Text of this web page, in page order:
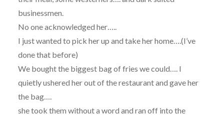
businessmen.
No one acknowledged her…..
I just wanted to pick her up and take her home….(I’ve
done that before)
We bought the biggest bag of fries we could…. I
quietly ushered her out of the restaurant and gave her
the bag….
she took them without a word and ran off into the